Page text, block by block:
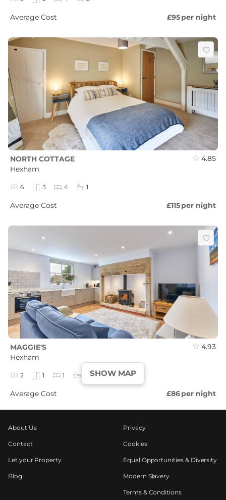
SHOW MAP
Average Cost £95per night
NORTH COTTAGE
Hexham
4.85
6 3 4 1
Average Cost £115per night
MAGGIE'S
Hexham
4.93
2 1 1
Average Cost £86per night
About Us
Contact
Let your Property
Blog
Privacy
Cookies
Equal Opportunities & Diversity
Modern Slavery
Terms & Conditions